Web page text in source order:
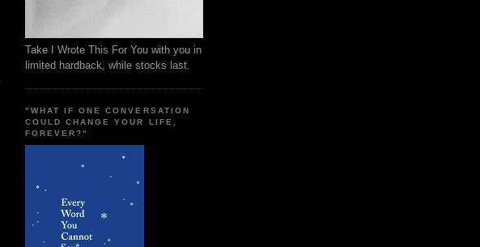
Take I Wrote This For You with you in
limited hardback, while stocks last.
"WHAT IF ONE CONVERSATION
COULD CHANGE YOUR LIFE,
FOREVER?"